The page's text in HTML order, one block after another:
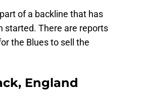
of a backline that has
started. There are reports
the Blues to sell the
England